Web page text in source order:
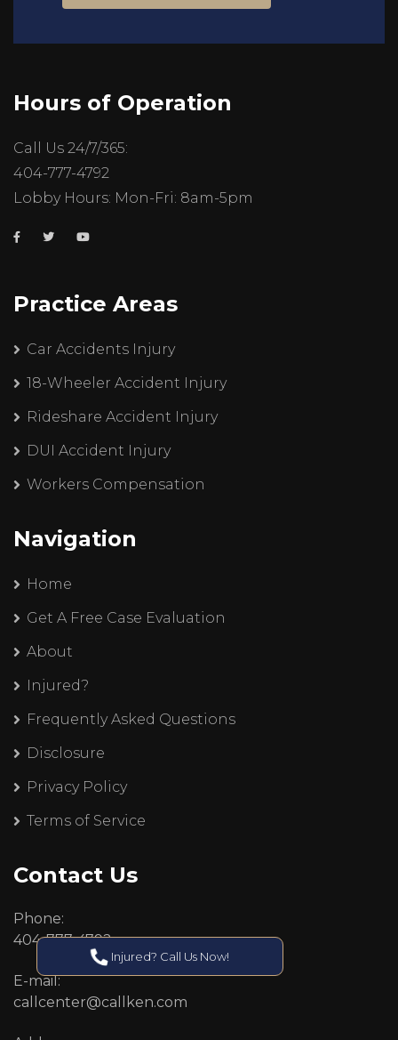
Hours of Operation
Call Us 24/7/365:
404-777-4792
Lobby Hours: Mon-Fri: 8am-5pm
Practice Areas
Car Accidents Injury
18-Wheeler Accident Injury
Rideshare Accident Injury
DUI Accident Injury
Workers Compensation
Navigation
Home
Get A Free Case Evaluation
About
Injured?
Frequently Asked Questions
Disclosure
Privacy Policy
Terms of Service
Contact Us
Phone:
404-777-4792
E-mail:
callcenter@callken.com
Injured? Call Us Now!